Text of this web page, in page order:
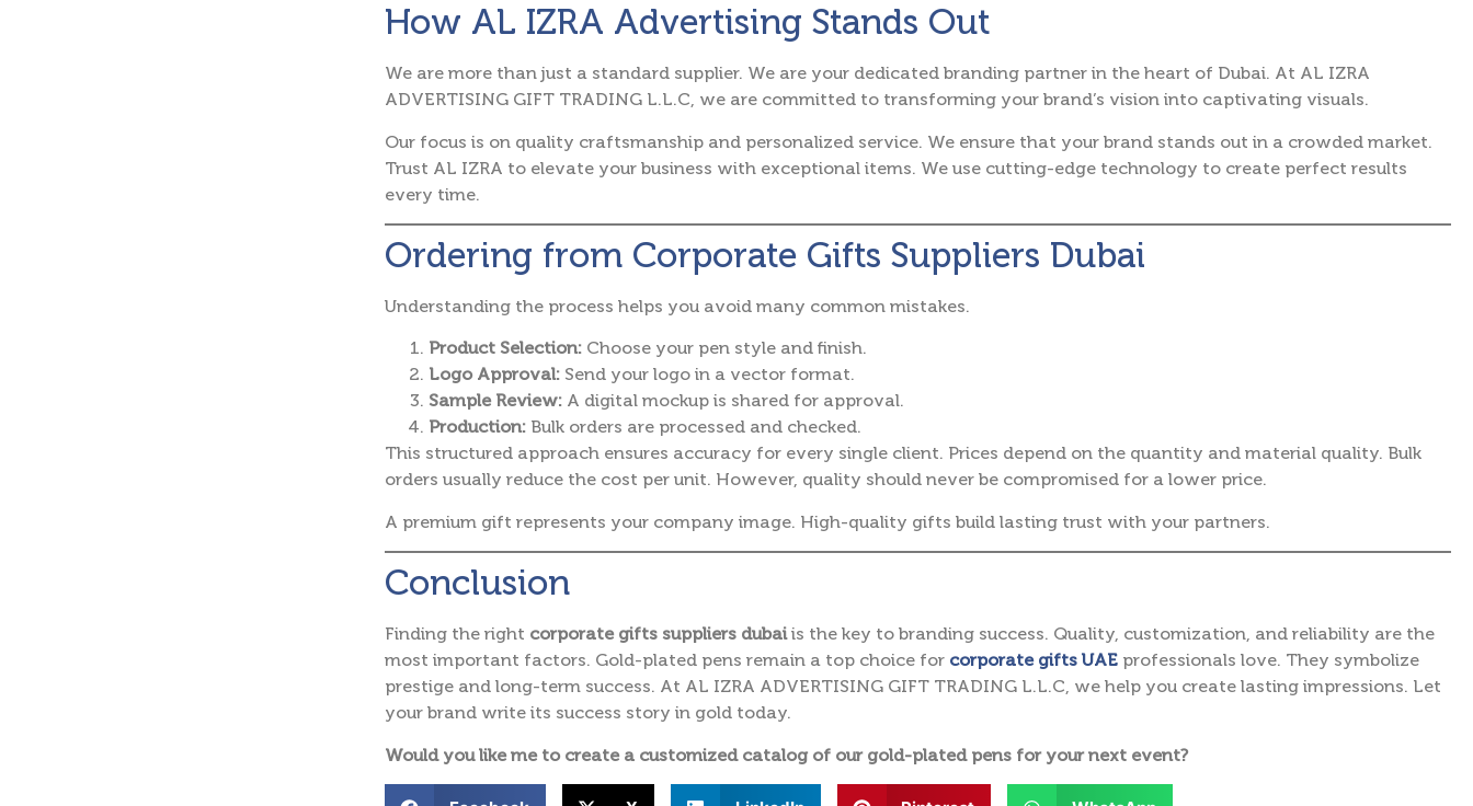
How AL IZRA Advertising Stands Out
We are more than just a standard supplier. We are your dedicated branding partner in the heart of Dubai. At AL IZRA
ADVERTISING GIFT TRADING L.L.C, we are committed to transforming your brand’s vision into captivating visuals.
Our focus is on quality craftsmanship and personalized service. We ensure that your brand stands out in a crowded market.
Trust AL IZRA to elevate your business with exceptional items. We use cutting-edge technology to create perfect results
every time.
Ordering from Corporate Gifts Suppliers Dubai
Understanding the process helps you avoid many common mistakes.
Product Selection: Choose your pen style and finish.
Logo Approval: Send your logo in a vector format.
Sample Review: A digital mockup is shared for approval.
Production: Bulk orders are processed and checked.
This structured approach ensures accuracy for every single client. Prices depend on the quantity and material quality. Bulk
orders usually reduce the cost per unit. However, quality should never be compromised for a lower price.
A premium gift represents your company image. High-quality gifts build lasting trust with your partners.
Conclusion
Finding the right corporate gifts suppliers dubaiis the key to branding success. Quality, customization, and reliability are the
most important factors. Gold-plated pens remain a top choice for corporate gifts UAE professionals love. They symbolize
prestige and long-term success. At AL IZRA ADVERTISING GIFT TRADING L.L.C, we help you create lasting impressions. Let
your brand write its success story in gold today.
Would you like me to create a customized catalog of our gold-plated pens for your next event?